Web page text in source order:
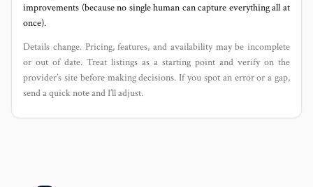
improvements (because no single human can capture everything all at
once).
Details change. Pricing, features, and availability may be incomplete
or out of date. Treat listings as a starting point and verify on the
provider’s site before making decisions. If you spot an error or a gap,
send a quick note and I’ll adjust.